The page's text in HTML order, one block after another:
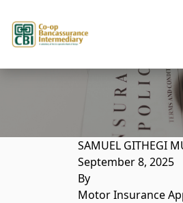
SAMUEL GITHEGI
September 8, 2025
By
Motor Insurance